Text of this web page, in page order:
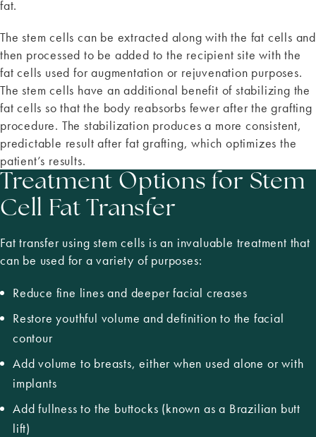
fat.
The stem cells can be extracted along with the fat cells and
then processed to be added to the recipient site with the
fat cells used for augmentation or rejuvenation purposes.
The stem cells have an additional benefit of stabilizing the
fat cells so that the body reabsorbs fewer after the grafting
procedure. The stabilization produces a more consistent,
predictable result after fat grafting, which optimizes the
patient’s results.
Treatment Options for Stem
Cell Fat Transfer
Fat transfer using stem cells is an invaluable treatment that
can be used for a variety of purposes:
Reduce fine lines and deeper facial creases
Restore youthful volume and definition to the facial
contour
Add volume to breasts, either when used alone or with
implants
Add fullness to the buttocks (known as a Brazilian butt
lift)